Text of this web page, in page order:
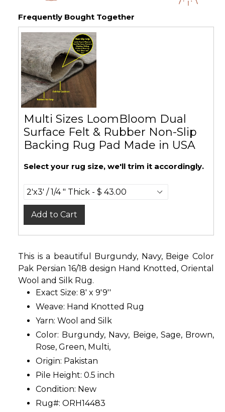
Frequently Bought Together
Multi Sizes LoomBloom Dual
Surface Felt & Rubber Non-Slip
Backing Rug Pad Made in USA
Select your rug size, we'll trim it accordingly.
Add to Cart
This is a beautiful Burgundy, Navy, Beige Color
Pak Persian 16/18 design Hand Knotted, Oriental
Wool and Silk Rug.
Exact Size: 8' x 9'9''
Weave: Hand Knotted Rug
Yarn: Wool and Silk
Color: Burgundy, Navy, Beige, Sage, Brown,
Rose, Green, Multi,
Origin: Pakistan
Pile Height: 0.5 inch
Condition: New
Rug#: ORH14483